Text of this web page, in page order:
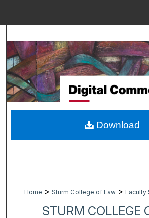
Browse
My Account
About
Digital Commons
Home > Sturm College of Law > Faculty
STURM COLLEGE
Download